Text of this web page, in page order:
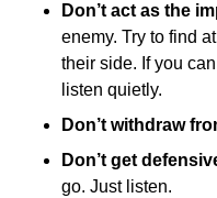
Don’t act as the
enemy. Try to find
their side. If you
listen quietly.
Don’t withdraw
Don’t get
go. Just listen.